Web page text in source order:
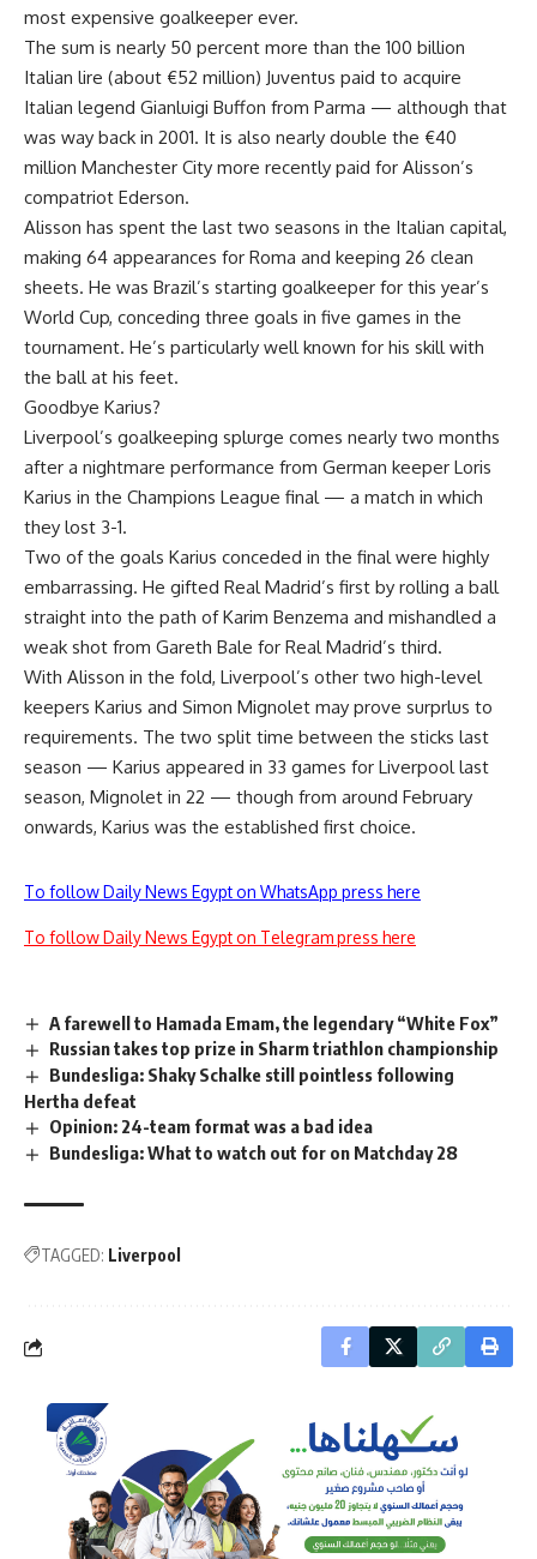
most expensive goalkeeper ever.
The sum is nearly 50 percent more than the 100 billion
Italian lire (about €52 million) Juventus paid to acquire
Italian legend Gianluigi Buffon from Parma — although that
was way back in 2001. It is also nearly double the €40
million Manchester City more recently paid for Alisson’s
compatriot Ederson.
Alisson has spent the last two seasons in the Italian capital,
making 64 appearances for Roma and keeping 26 clean
sheets. He was Brazil’s starting goalkeeper for this year’s
World Cup, conceding three goals in five games in the
tournament. He’s particularly well known for his skill with
the ball at his feet.
Goodbye Karius?
Liverpool’s goalkeeping splurge comes nearly two months
after a nightmare performance from German keeper Loris
Karius in the Champions League final — a match in which
they lost 3-1.
Two of the goals Karius conceded in the final were highly
embarrassing. He gifted Real Madrid’s first by rolling a ball
straight into the path of Karim Benzema and mishandled a
weak shot from Gareth Bale for Real Madrid’s third.
With Alisson in the fold, Liverpool’s other two high-level
keepers Karius and Simon Mignolet may prove surprlus to
requirements. The two split time between the sticks last
season — Karius appeared in 33 games for Liverpool last
season, Mignolet in 22 — though from around February
onwards, Karius was the established first choice.
To follow Daily News Egypt on WhatsApp press here
To follow Daily News Egypt on Telegram press here
A farewell to Hamada Emam, the legendary “White Fox”
Russian takes top prize in Sharm triathlon championship
Bundesliga: Shaky Schalke still pointless following
Hertha defeat
Opinion: 24-team format was a bad idea
Bundesliga: What to watch out for on Matchday 28
TAGGED: Liverpool